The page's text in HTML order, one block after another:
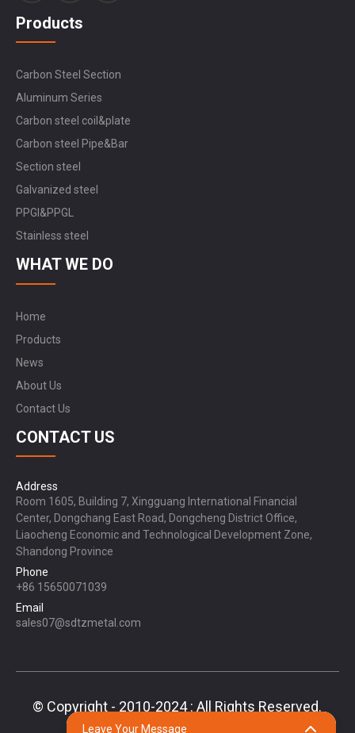
Products
Carbon Steel Section
Aluminum Series
Carbon steel coil&plate
Carbon steel Pipe&Bar
Section steel
Galvanized steel
PPGI&PPGL
Stainless steel
WHAT WE DO
Home
Products
News
About Us
Contact Us
CONTACT US
Address
Room 1605, Building 7, Xingguang International Financial
Center, Dongchang East Road, Dongcheng District Office,
Liaocheng Economic and Technological Development Zone,
Shandong Province
Phone
+86 15650071039
Email
sales07@sdtzmetal.com
© Copyright - 2010-2024 : All Rights Reserved.
Sitemap,TOP BLOG
Leave Your Message